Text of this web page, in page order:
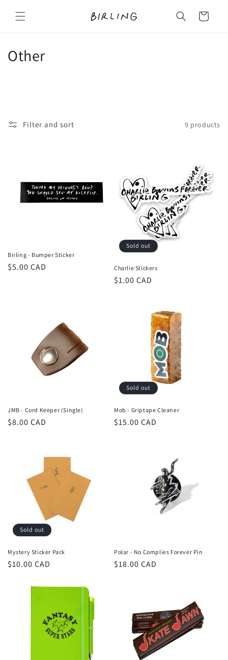
content
Cart
C
e
:
Other
Filter and sort 9 products
Birling - Bumper Sticker
Regular
$5.00 CAD
Sold out
Charlie Stickers
Regular
$1.00 CAD
JMB - Cord Keeper (Single)
Regular
$8.00 CAD
Sold out
Mob - Griptape Cleaner
Regular
$15.00 CAD
Sold out
Mystery Sticker Pack
Regular
$10.00 CAD
Polar - No Complies Forever Pin
Regular
$18.00 CAD